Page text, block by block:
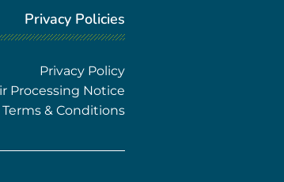
Privacy Policies
Privacy Policy
Processing Notice
Terms & Conditions